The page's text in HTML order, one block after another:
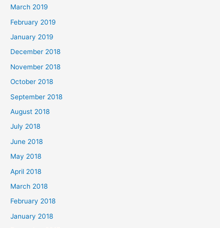
March 2019
February 2019
January 2019
December 2018
November 2018
October 2018
September 2018
August 2018
July 2018
June 2018
May 2018
April 2018
March 2018
February 2018
January 2018